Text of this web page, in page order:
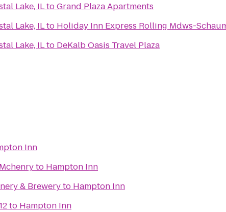
Lake, ILtoGrand Plaza Apartments
Lake, ILto Holiday Inn Express Rolling Mdws-
Lake, ILto DeKalb Oasis Travel Plaza
Inn
to Hampton Inn
& Breweryto Hampton Inn
to Hampton Inn